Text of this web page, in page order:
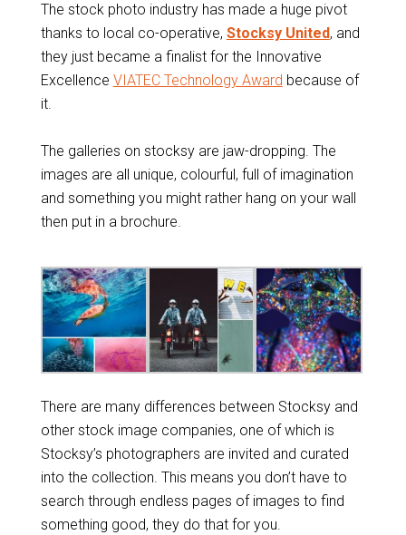
The stock photo industry has made a huge pivot
thanks to local co-operative, Stocksy United, and
they just became a finalist for the Innovative
Excellence VIATEC Technology Award because of
it.
The galleries on stocksy are jaw-dropping. The
images are all unique, colourful, full of imagination
and something you might rather hang on your wall
then put in a brochure.
There are many differences between Stocksy and
other stock image companies, one of which is
Stocksy’s photographers are invited and curated
into the collection. This means you don’t have to
search through endless pages of images to find
something good, they do that for you.